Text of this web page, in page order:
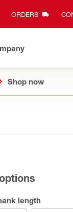
ORDERS
Shop now
length